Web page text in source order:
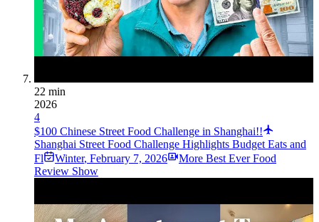
22 min
2026
4
$100 Chinese Street Food Challenge in Shanghai!!
Shanghai Street Food Challenge Highlights Budget Eats and
Fl
Winter, February 7, 2026
More Best Ever Food
Review Show